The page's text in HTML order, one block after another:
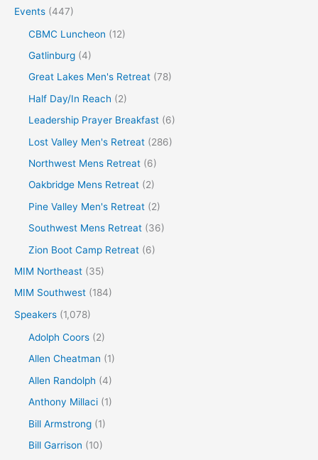
Events (447)
CBMC Luncheon (12)
Gatlinburg (4)
Great Lakes Men's Retreat (78)
Half Day/In Reach (2)
Leadership Prayer Breakfast (6)
Lost Valley Men's Retreat (286)
Northwest Mens Retreat (6)
Oakbridge Mens Retreat (2)
Pine Valley Men's Retreat (2)
Southwest Mens Retreat (36)
Zion Boot Camp Retreat (6)
MIM Northeast (35)
MIM Southwest (184)
Speakers (1,078)
Adolph Coors (2)
Allen Cheatman (1)
Allen Randolph (4)
Anthony Millaci (1)
Bill Armstrong (1)
Bill Garrison (10)